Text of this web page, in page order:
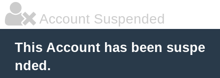
Account Suspended
This Account has been suspe
nded.